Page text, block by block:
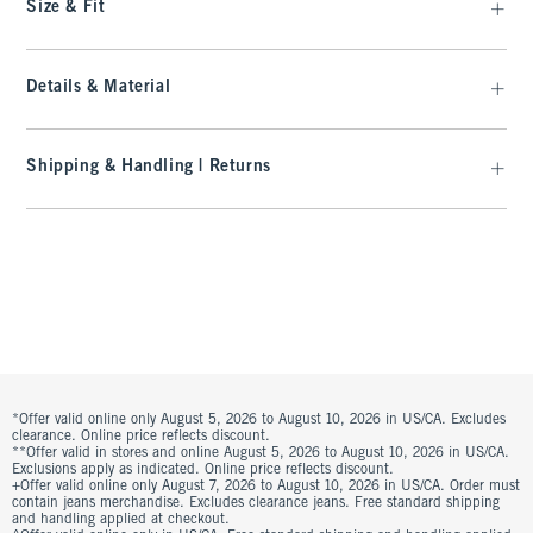
Size & Fit
Details & Material
Shipping & Handling | Returns
*Offer valid online only August 5, 2026 to August 10, 2026 in US/CA. Excludes
clearance. Online price reflects discount.
**Offer valid in stores and online August 5, 2026 to August 10, 2026 in US/CA.
Exclusions apply as indicated. Online price reflects discount.
+Offer valid online only August 7, 2026 to August 10, 2026 in US/CA. Order must
contain jeans merchandise. Excludes clearance jeans. Free standard shipping
and handling applied at checkout.